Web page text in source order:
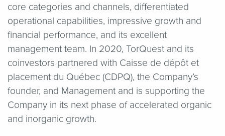
core categories and channels, differentiated
operational capabilities, impressive growth and
financial performance, and its excellent
management team. In 2020, TorQuest and its
coinvestors partnered with Caisse de dépôt et
placement du Québec (CDPQ), the Company’s
founder, and Management and is supporting the
Company in its next phase of accelerated organic
and inorganic growth.